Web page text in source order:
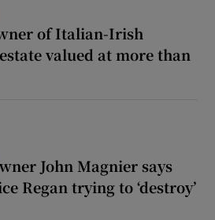
of Italian-Irish
valued at more than
John Magnier says
Regan trying to ‘destroy’